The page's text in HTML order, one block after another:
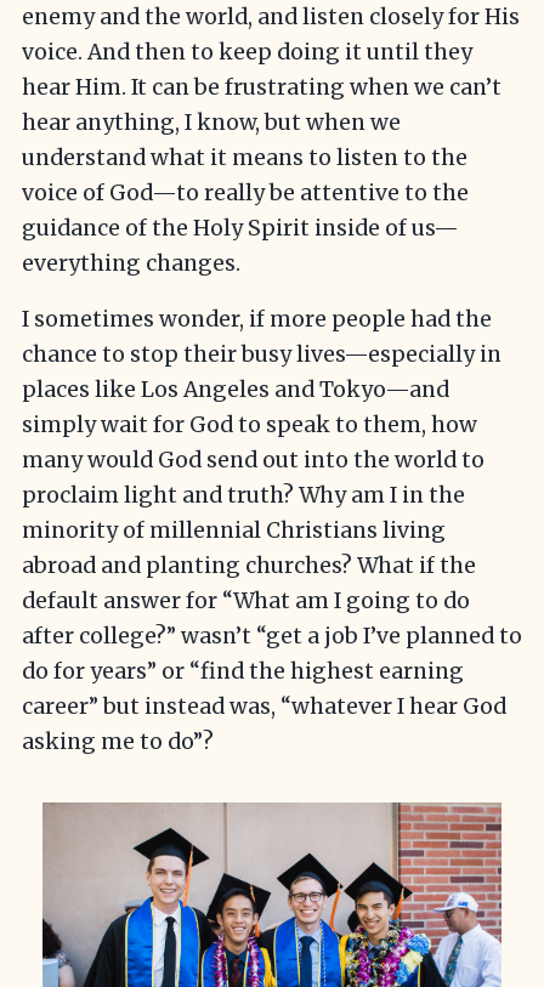
enemy and the world, and listen closely for His
voice. And then to keep doing it until they
hear Him. It can be frustrating when we can’t
hear anything, I know, but when we
understand what it means to listen to the
voice of God—to really be attentive to the
guidance of the Holy Spirit inside of us—
everything changes.
I sometimes wonder, if more people had the
chance to stop their busy lives—especially in
places like Los Angeles and Tokyo—and
simply wait for God to speak to them, how
many would God send out into the world to
proclaim light and truth? Why am I in the
minority of millennial Christians living
abroad and planting churches? What if the
default answer for “What am I going to do
after college?” wasn’t “get a job I’ve planned to
do for years” or “find the highest earning
career” but instead was, “whatever I hear God
asking me to do”?